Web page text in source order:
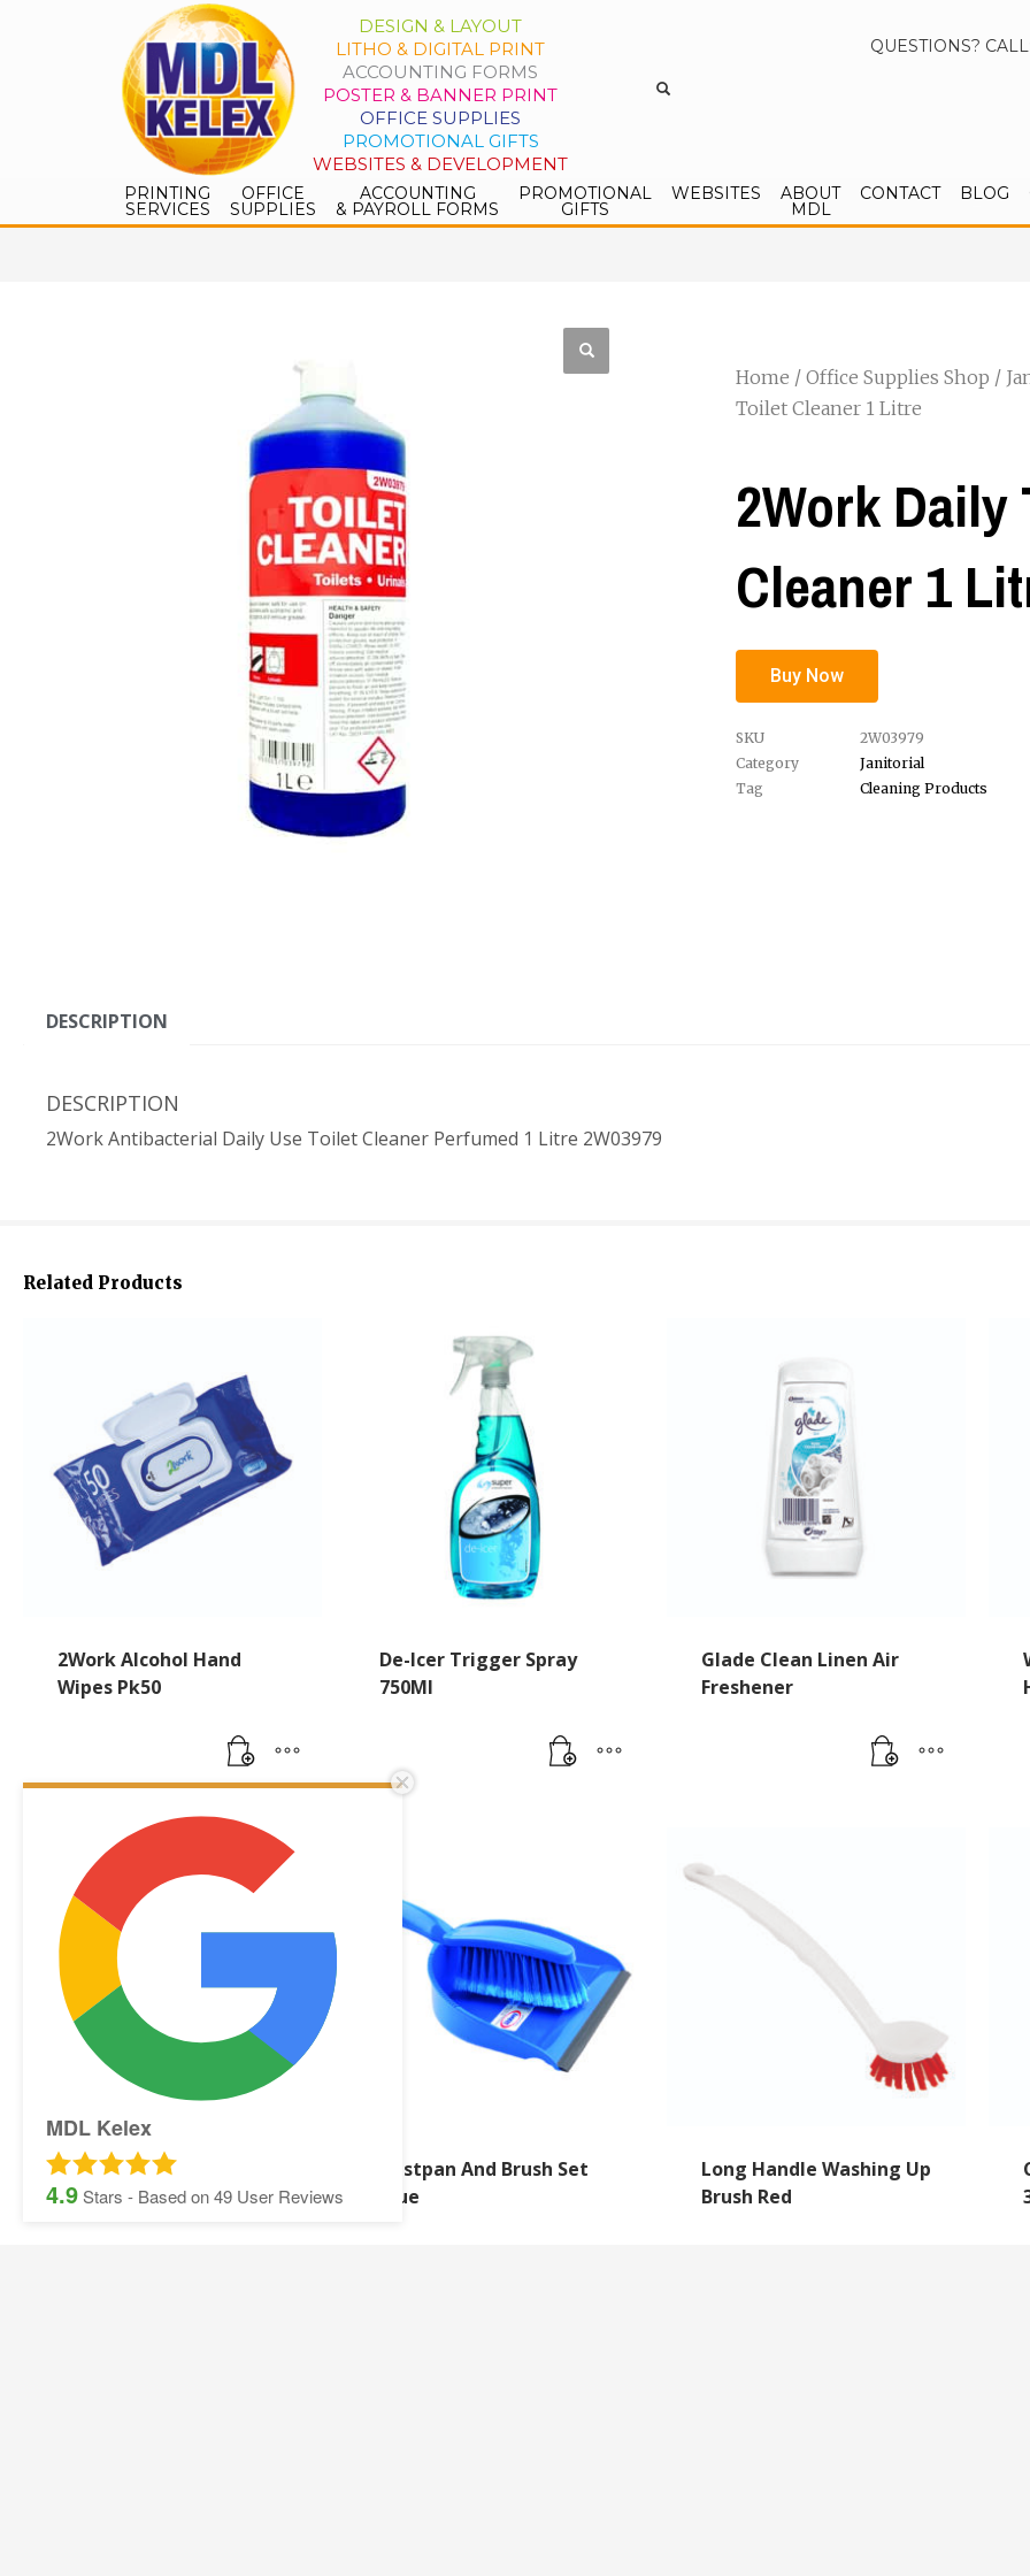
DESIGN & LAYOUT
LITHO & DIGITAL PRINT
ACCOUNTING FORMS
POSTER & BANNER PRINT
OFFICE SUPPLIES
PROMOTIONAL GIFTS
WEBSITES & DEVELOPMENT
QUESTIONS?
PRINTING
SERVICES
OFFICE
SUPPLIES
ACCOUNTING
& PAYROLL FORMS
PROMOTIONAL
GIFTS
WEBSITES ABOUT
MDL
CONTACT BLOG
Home / Office Supplies Shop /
Toilet Cleaner 1 Litre
2Work Daily
Cleaner 1
Buy Now
SKU
2W03979
Category
Janitorial
Tag
Cleaning Products
DESCRIPTION
DESCRIPTION
2Work Antibacterial Daily Use Toilet Cleaner Perfumed 1 Litre 2W03979
Related Products
2Work Alcohol Hand
Wipes Pk50
De-Icer Trigger Spray
750Ml
Glade Clean Linen Air
Freshener
WB WASHING UP LIQUID
500ML
Dustpan And Brush Set
Blue
Long Handle Washing Up
Brush Red
MDL Kelex
4.9Stars - Based on49 User Reviews